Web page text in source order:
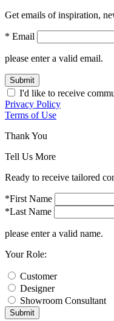
Get emails of inspiration,
* Email
please enter a valid email.
Submit
I'd like to receive
Privacy Policy
Terms of Use
Thank You
Tell Us More
Ready to receive tailored
*First Name
*Last Name
please enter a valid name.
Your Role:
Customer
Designer
Showroom Consultant
Submit